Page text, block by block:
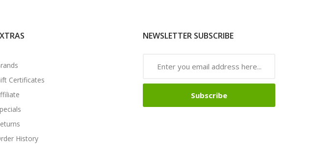
Certificates
History
NEWSLETTER SUBSCRIBE
Subscribe